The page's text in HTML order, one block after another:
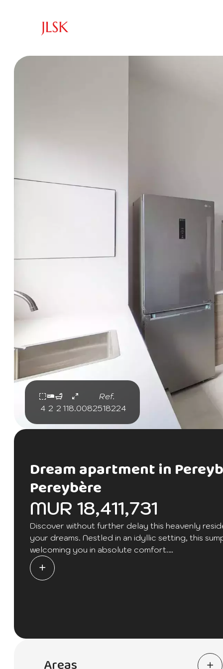
4 2 2 118.00
Ref.
82518224
Dream apartment in
Pereybère
MUR 18,411,731
Discover without further delay this heavenly
your dreams. Nestled in an idyllic setting, this
welcoming you in absolute comfort.
This residence offers two en-suite bedrooms,